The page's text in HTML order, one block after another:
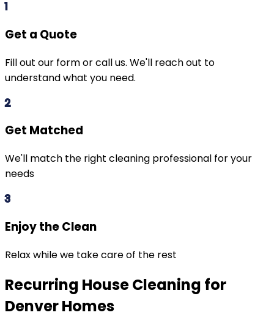
1
Get a Quote
Fill out our form or call us. We'll reach out to
understand what you need.
2
Get Matched
We'll match the right cleaning professional for your
needs
3
Enjoy the Clean
Relax while we take care of the rest
Recurring House Cleaning for
Denver Homes